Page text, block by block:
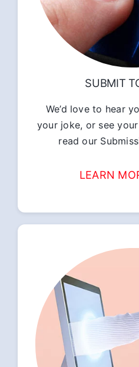
SUBMIT
We’d love to hear
your joke, or see
read our
LEARN